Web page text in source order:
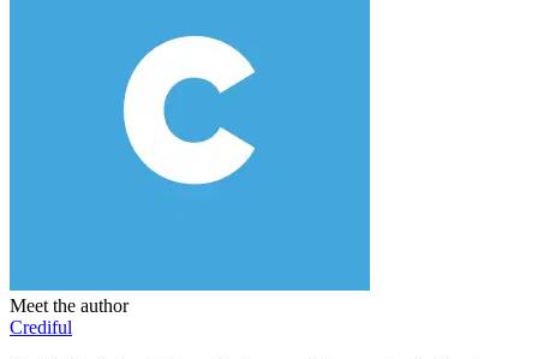
Meet the author
Crediful